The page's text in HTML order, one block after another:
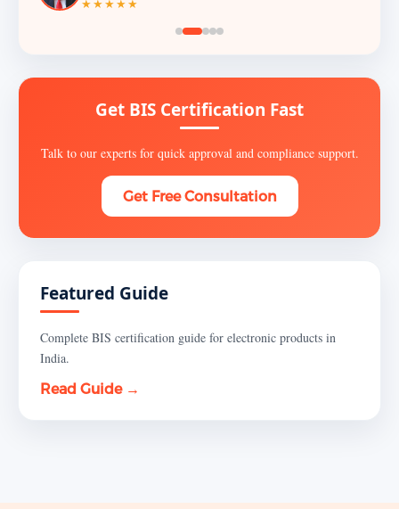
★★★★★
Get BIS Certification Fast
Talk to our experts for quick approval and compliance support.
Get Free Consultation
Featured Guide
Complete BIS certification guide for electronic products in
India.
Read Guide →